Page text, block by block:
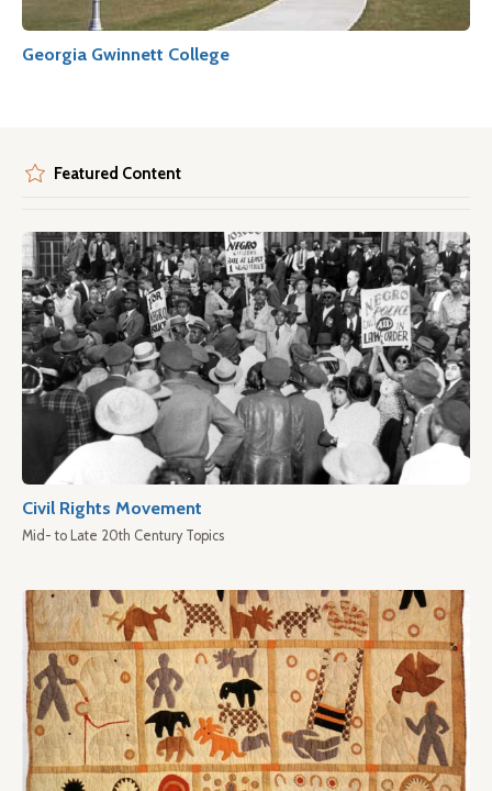
Georgia Gwinnett College
Featured Content
Civil Rights Movement
Mid- to Late 20th Century Topics